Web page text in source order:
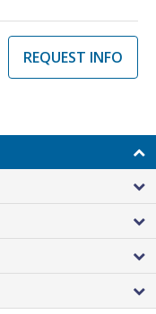
REQUEST INFO